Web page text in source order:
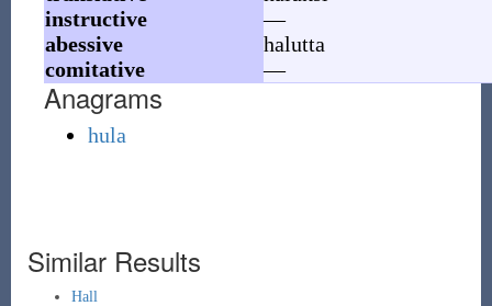
instructive
—
abessive
halutta
comitative
—
Anagrams
hula
Similar Results
Hall